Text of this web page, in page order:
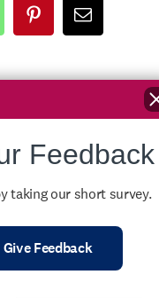
PinterestEmail
Crisis
Feedback
taking our short survey.
Give Feedback